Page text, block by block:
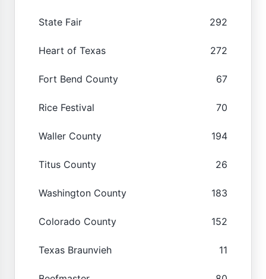
State Fair 292
Heart of Texas 272
Fort Bend County 67
Rice Festival 70
Waller County 194
Titus County 26
Washington County 183
Colorado County 152
Texas Braunvieh 11